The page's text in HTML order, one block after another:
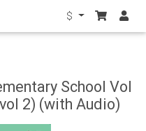
$
School Vol
2) (with Audio)